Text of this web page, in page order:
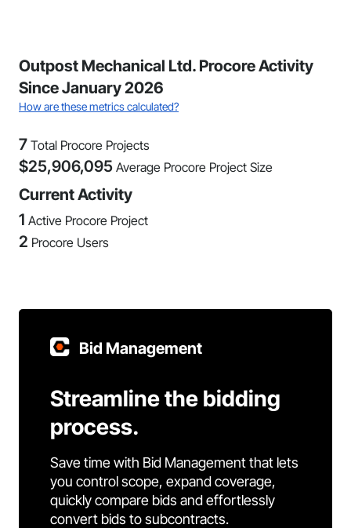
Outpost Mechanical Ltd. Procore Activity
Since January 2026
How are these metrics calculated?
7 Total Procore Projects
$25,906,095 Average Procore Project Size
Current Activity
1 Active Procore Project
2 Procore Users
Bid Management
Streamline the bidding
process.
Save time with Bid Management that lets
you control scope, expand coverage,
quickly compare bids and effortlessly
convert bids to subcontracts.